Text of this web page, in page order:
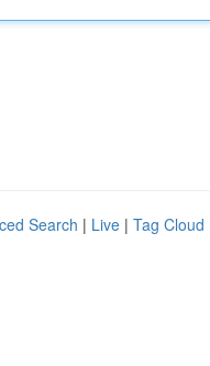
Search | Live | Tag Cloud